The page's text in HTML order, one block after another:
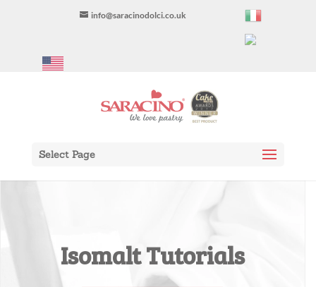
info@saracinodolci.co.uk
Select Page
Isomalt Tutorials